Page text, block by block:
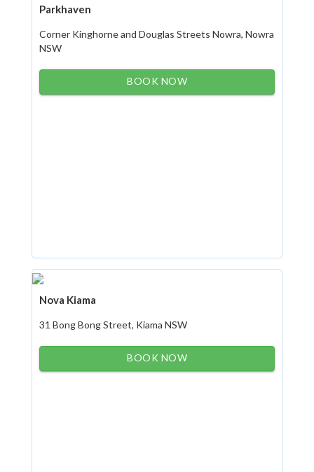
Parkhaven
Corner Kinghorne and Douglas Streets Nowra, Nowra
NSW
BOOK NOW
Nova Kiama
31 Bong Bong Street, Kiama NSW
BOOK NOW